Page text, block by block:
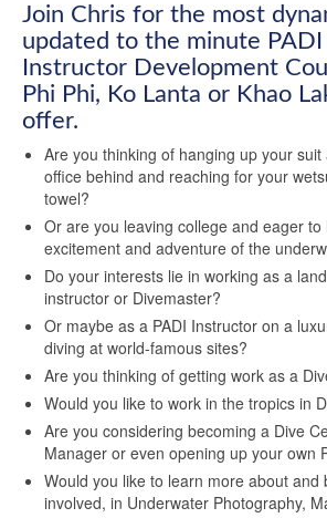
Join Chris for the most
updated to the minute PADI
Instructor Development
Phi Phi, Ko Lanta or Khao
offer.
Are you thinking of hanging up your
office behind and reaching for your
towel?
Or are you leaving college and eager to
excitement and adventure of the
Do your interests lie in working as a
instructor or Divemaster?
Or maybe as a PADI Instructor on a
diving at world-famous sites?
Are you thinking of getting work as a
Would you like to work in the tropics in
Are you considering becoming a Dive
Manager or even opening up your own
Would you like to learn more about and
involved, in Underwater Photography,